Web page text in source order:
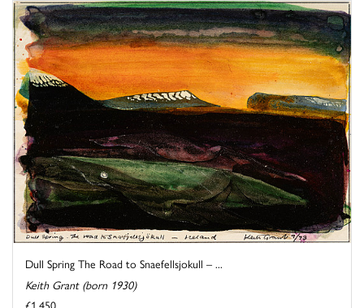
Dull Spring The Road to Snaefellsjokull – ...
Keith Grant (born 1930)